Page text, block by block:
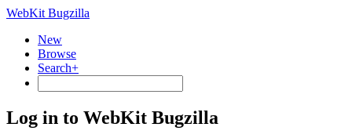
WebKit Bugzilla
New
Browse
Search+
Log in to WebKit Bugzilla